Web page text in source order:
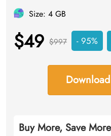
Size: 4 GB
$49 $997 - 95%
Buy More, Save